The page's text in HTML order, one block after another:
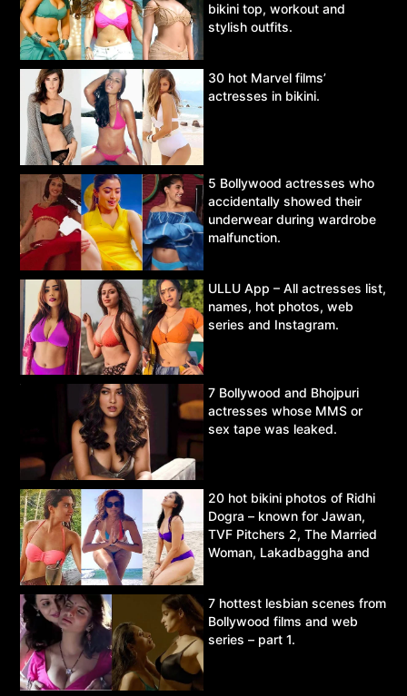
bikini top, workout and
stylish outfits.
30 hot Marvel films’
actresses in bikini.
5 Bollywood actresses who
accidentally showed their
underwear during wardrobe
malfunction.
ULLU App – All actresses list,
names, hot photos, web
series and Instagram.
7 Bollywood and Bhojpuri
actresses whose MMS or
sex tape was leaked.
20 hot bikini photos of Ridhi
Dogra – known for Jawan,
TVF Pitchers 2, The Married
Woman, Lakadbaggha and
7 hottest lesbian scenes from
Bollywood films and web
series – part 1.